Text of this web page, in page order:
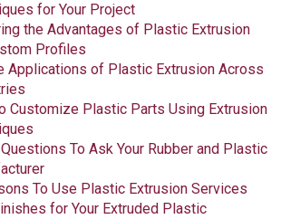
for Your Project
the Advantages of Plastic Extrusion
Profiles
Applications of Plastic Extrusion Across
Customize Plastic Parts Using Extrusion
To Ask Your Rubber and Plastic
To Use Plastic Extrusion Services
for Your Extruded Plastic